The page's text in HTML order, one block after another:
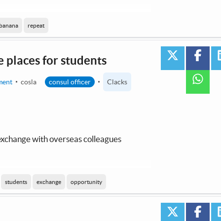
by AI / Machine Learning
banana repeat
places for students
cosla consul officer Clacks
with overseas colleagues
by AI / Machine Learning
students exchange opportunity
twitter
twitter